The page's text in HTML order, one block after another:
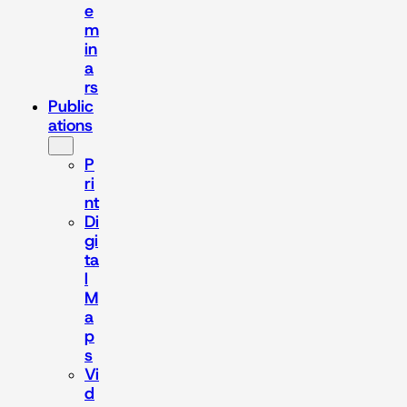
e
m
in
a
rs
Public
ations
P
ri
nt
Di
gi
ta
l
M
a
p
s
Vi
d